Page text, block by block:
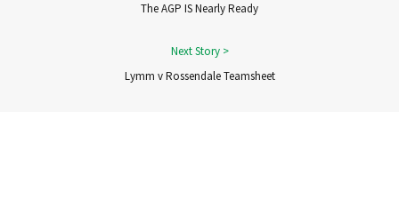
The AGP IS Nearly Ready
Lymm v Rossendale Teamsheet